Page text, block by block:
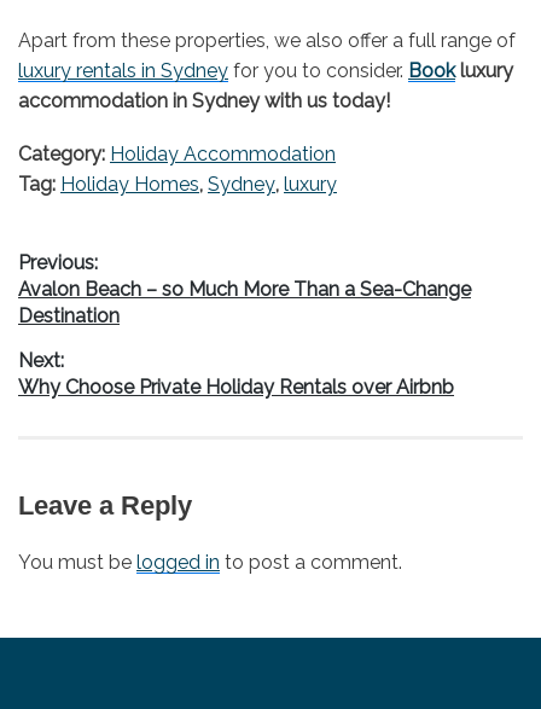
Apart from these properties, we also offer a full range of
luxury rentals in Sydney for you to consider. Bookluxury
accommodation in Sydney with us today!
Category: Holiday Accommodation
Tag: Holiday Homes, Sydney, luxury
Post
navigation
Previous:
Previous
post:
Avalon Beach – so Much More Than a Sea-Change
Destination
Next:
Next
Why Choose Private Holiday Rentals over Airbnb
Leave a Reply
You must be logged in to post a comment.